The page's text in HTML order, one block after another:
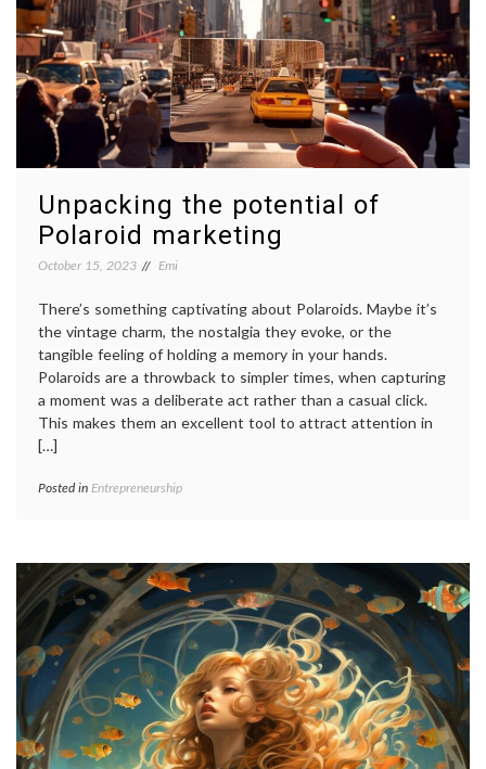
Unpacking the potential of
Polaroid marketing
October 15, 2023 Emi
There’s something captivating about Polaroids. Maybe it’s
the vintage charm, the nostalgia they evoke, or the
tangible feeling of holding a memory in your hands.
Polaroids are a throwback to simpler times, when capturing
a moment was a deliberate act rather than a casual click.
This makes them an excellent tool to attract attention in
[…]
Posted in Entrepreneurship